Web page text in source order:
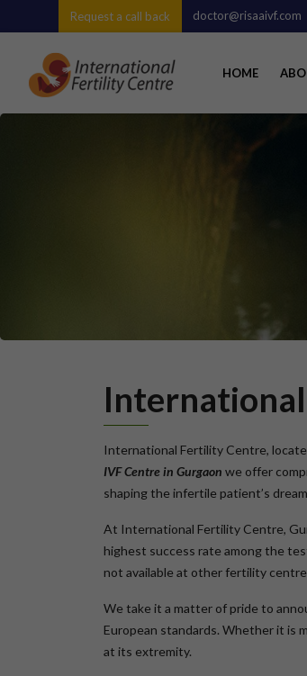
Request a call back doctor@risaaivf.com
HOME
International Fertility Centre,
IVF Centre in Gurgaon we offer
shaping the infertile patient’s
At International Fertility Centre,
highest success rate among the
not available at other fertility
We take it a matter of pride to
European standards. Whether it is
at its extremity.